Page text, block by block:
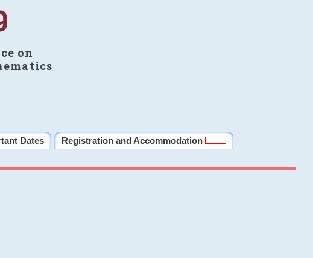
on
Dates
Registration and Accommodation